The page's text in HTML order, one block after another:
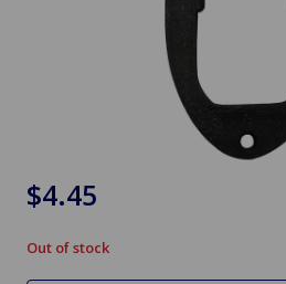
$4.45
in
stock
Out of stock